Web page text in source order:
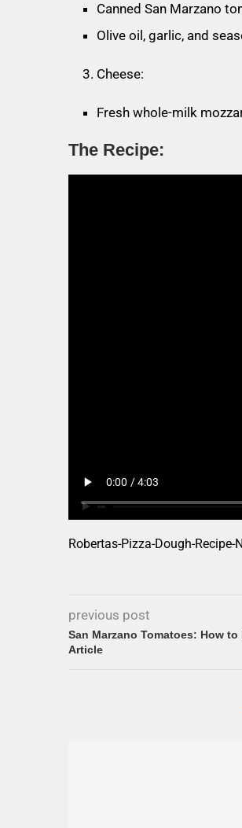
Canned San Marzano
Olive oil, garlic, and
Cheese:
Fresh whole-milk
The Recipe:
Robertas-Pizza-Dough-Recipe-
previous post
San Marzano Tomatoes: How
Article